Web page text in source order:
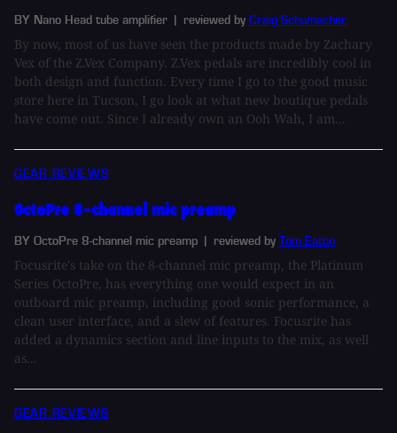
BY Nano Head tube amplifier | reviewed by Craig Schumacher
By now, most of us have seen the products made by Zachary
Vex of the Z.Vex Company. Z.Vex pedals are incredibly cool in
both design and function. Every time I go to the good music
store here in Tucson, I go look at what new boutique pedals
have come out. Since I already own an Ooh Wah, I am...
GEAR REVIEWS
OctoPre 8-channel mic preamp
BY OctoPre 8-channel mic preamp | reviewed by Tom Eaton
Focusrite's take on the 8-channel mic preamp, the Platinum
Series OctoPre, has everything one would expect in an
outboard mic preamp, including good sonic performance, a
clean user interface, and a slew of features. Focusrite has
added a dynamics section and line inputs to the mix, as well
as...
GEAR REVIEWS